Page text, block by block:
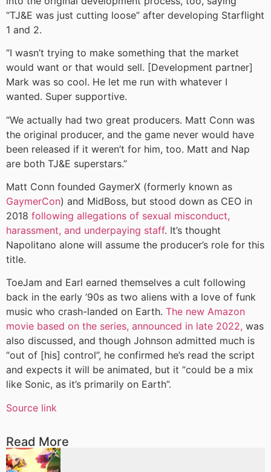
“TJ&E was just cutting loose” after developing Starflight
1 and 2.
“I wasn’t trying to make something that the market
would want or that would sell. [Development partner]
Mark was so cool. He let me run with whatever I
wanted. Super supportive.
“We actually had two great producers. Matt Conn was
the original producer, and the game never would have
been released if it weren’t for him, too. Matt and Nap
are both TJ&E superstars.”
Matt Conn founded GaymerX (formerly known as
GaymerCon) and MidBoss, but stood down as CEO in
2018 following allegations of sexual misconduct,
harassment, and underpaying staff. It’s thought
Napolitano alone will assume the producer’s role for this
title.
ToeJam and Earl earned themselves a cult following
back in the early ’90s as two aliens with a love of funk
music who crash-landed on Earth. The new Amazon
movie based on the series, announced in late 2022, was
also discussed, and though Johnson admitted much is
“out of [his] control”, he confirmed he’s read the script
and expects it will be animated, but it “could be a mix
like Sonic, as it’s primarily on Earth”.
Source link
Read More